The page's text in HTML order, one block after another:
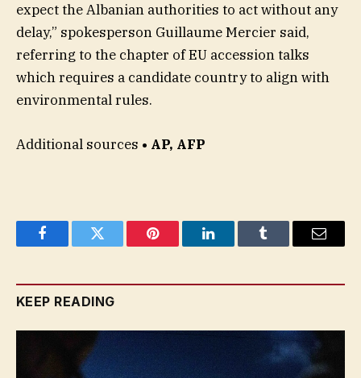
expect the Albanian authorities to act without any
delay,” spokesperson Guillaume Mercier said,
referring to the chapter of EU accession talks
which requires a candidate country to align with
environmental rules.
Additional sources • AP, AFP
FacebookTwitter Pinterest LinkedInTumblr Email
KEEP READING